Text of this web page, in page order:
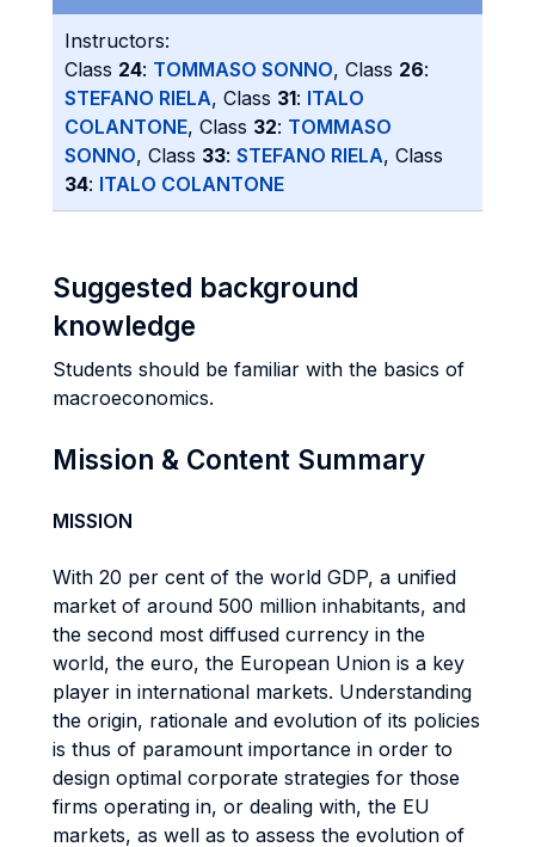
Instructors:
Class 24: TOMMASO SONNO, Class 26:
STEFANO RIELA, Class 31: ITALO
COLANTONE, Class 32: TOMMASO
SONNO, Class 33: STEFANO RIELA, Class
34: ITALO COLANTONE
Suggested background
knowledge
Students should be familiar with the basics of
macroeconomics.
Mission & Content Summary
MISSION
With 20 per cent of the world GDP, a unified
market of around 500 million inhabitants, and
the second most diffused currency in the
world, the euro, the European Union is a key
player in international markets. Understanding
the origin, rationale and evolution of its policies
is thus of paramount importance in order to
design optimal corporate strategies for those
firms operating in, or dealing with, the EU
markets, as well as to assess the evolution of